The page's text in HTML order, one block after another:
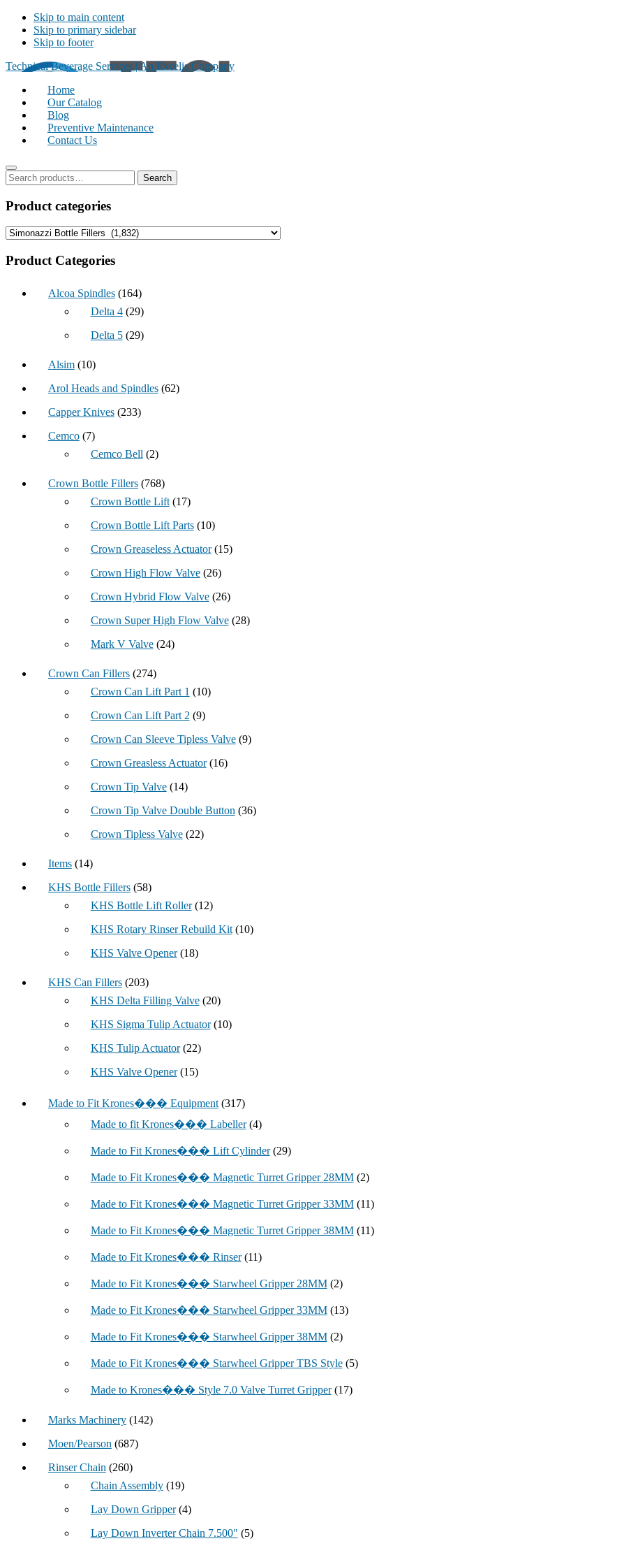
Skip to main content
Skip to primary sidebar
Skip to footer
Technical Beverage Services | An Excelis Company
Home
Our Catalog
Blog
Preventive Maintenance
Contact Us
Primary
Sidebar
Search
for:
Search
Product categories
Product Categories
Alcoa Spindles (164)
Delta 4 (29)
Delta 5 (29)
Alsim (10)
Arol Heads and Spindles (62)
Capper Knives (233)
Cemco (7)
Cemco Bell (2)
Crown Bottle Fillers (768)
Crown Bottle Lift (17)
Crown Bottle Lift Parts (10)
Crown Greaseless Actuator (15)
Crown High Flow Valve (26)
Crown Hybrid Flow Valve (26)
Crown Super High Flow Valve (28)
Mark V Valve (24)
Crown Can Fillers (274)
Crown Can Lift Part 1 (10)
Crown Can Lift Part 2 (9)
Crown Can Sleeve Tipless Valve (9)
Crown Greasless Actuator (16)
Crown Tip Valve (14)
Crown Tip Valve Double Button (36)
Crown Tipless Valve (22)
Items (14)
KHS Bottle Fillers (58)
KHS Bottle Lift Roller (12)
KHS Rotary Rinser Rebuild Kit (10)
KHS Valve Opener (18)
KHS Can Fillers (203)
KHS Delta Filling Valve (20)
KHS Sigma Tulip Actuator (10)
KHS Tulip Actuator (22)
KHS Valve Opener (15)
Made to Fit Krones��� Equipment (317)
Made to fit Krones��� Labeller (4)
Made to Fit Krones��� Lift Cylinder (29)
Made to Fit Krones��� Magnetic Turret Gripper 28MM (2)
Made to Fit Krones��� Magnetic Turret Gripper 33MM (11)
Made to Fit Krones��� Magnetic Turret Gripper 38MM (11)
Made to Fit Krones��� Rinser (11)
Made to Fit Krones��� Starwheel Gripper 28MM (2)
Made to Fit Krones��� Starwheel Gripper 33MM (13)
Made to Fit Krones��� Starwheel Gripper 38MM (2)
Made to Fit Krones��� Starwheel Gripper TBS Style (5)
Made to Krones��� Style 7.0 Valve Turret Gripper (17)
Marks Machinery (142)
Moen/Pearson (687)
Rinser Chain (260)
Chain Assembly (19)
Lay Down Gripper (4)
Lay Down Inverter Chain 7.500" (5)